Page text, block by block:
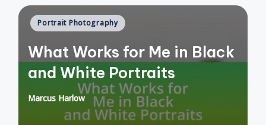
Posted
Portrait Photography
What Works for Me in Black
and White Portraits
Posted
Marcus Harlow